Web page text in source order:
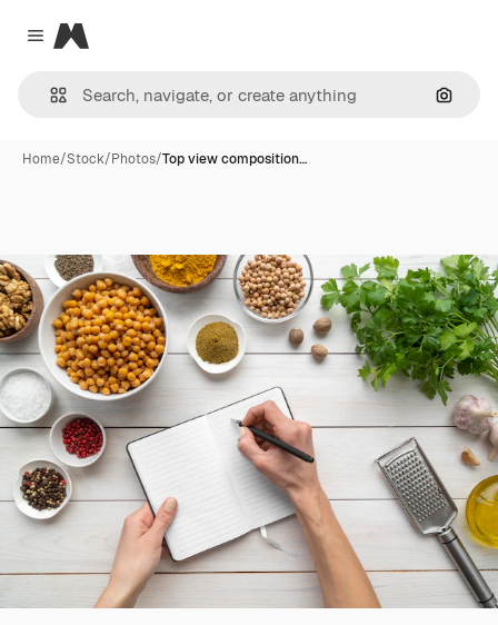
Close menu
Magnific
Home/Stock/Photos/Top view composition…